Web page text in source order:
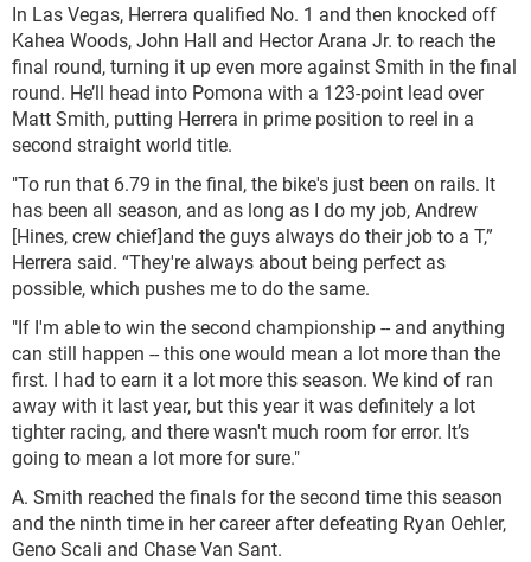
In Las Vegas, Herrera qualified No. 1 and then knocked off
Kahea Woods, John Hall and Hector Arana Jr. to reach the
final round, turning it up even more against Smith in the final
round. He’ll head into Pomona with a 123-point lead over
Matt Smith, putting Herrera in prime position to reel in a
second straight world title.
"To run that 6.79 in the final, the bike's just been on rails. It
has been all season, and as long as I do my job, Andrew
[Hines, crew chief]and the guys always do their job to a T,”
Herrera said. “They're always about being perfect as
possible, which pushes me to do the same.
"If I'm able to win the second championship -- and anything
can still happen -- this one would mean a lot more than the
first. I had to earn it a lot more this season. We kind of ran
away with it last year, but this year it was definitely a lot
tighter racing, and there wasn't much room for error. It’s
going to mean a lot more for sure."
A. Smith reached the finals for the second time this season
and the ninth time in her career after defeating Ryan Oehler,
Geno Scali and Chase Van Sant.